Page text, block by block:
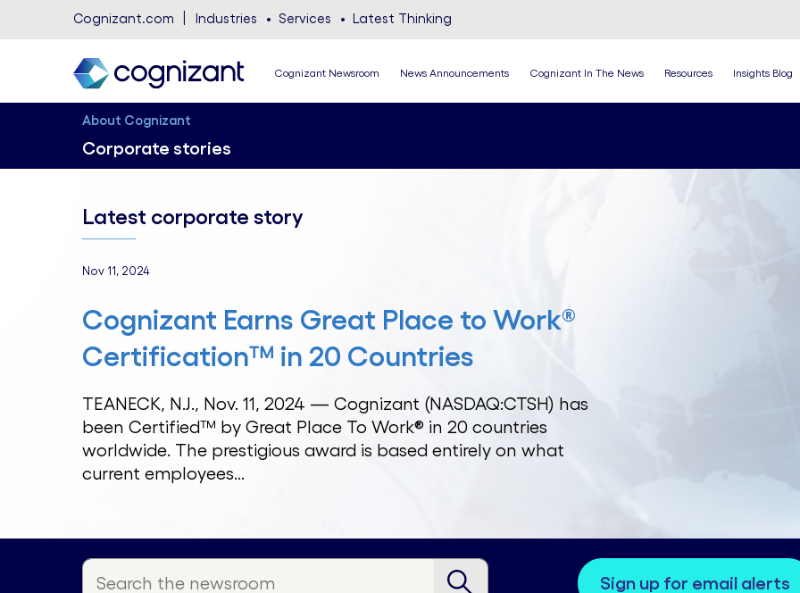
Cognizant.com Industries Services Latest Thinking
Cognizant Newsroom News Announcements Cognizant In The News Resources Insights Blog
About Cognizant
Corporate stories
Latest corporate story
Nov 11, 2024
Cognizant Earns Great Place to Work®
Certification™ in 20 Countries
TEANECK, N.J., Nov. 11, 2024 — Cognizant (NASDAQ:CTSH) has
been Certified™ by Great Place To Work® in 20 countries
worldwide. The prestigious award is based entirely on what
current employees...
sign up for email alerts